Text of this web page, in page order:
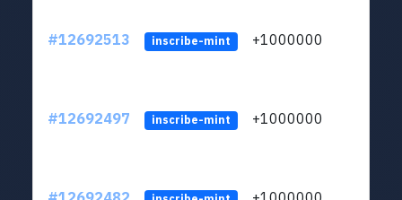
#12692513 inscribe-mint +1000000
#12692497 inscribe-mint +1000000